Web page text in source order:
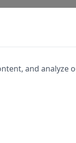
via Slack
and analyze